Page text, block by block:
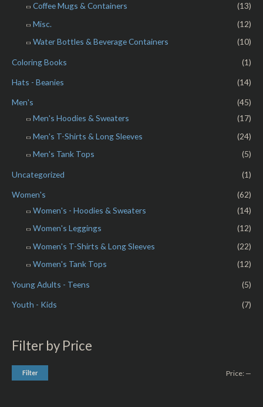
Coffee Mugs & Containers
(13)
Misc.
(12)
Water Bottles & Beverage Containers
(10)
Coloring Books (1)
Hats - Beanies (14)
Men's
(45)
Men's Hoodies & Sweaters
(17)
Men's T-Shirts & Long Sleeves
(24)
Men's Tank Tops
(5)
Uncategorized (1)
Women's
(62)
Women's - Hoodies & Sweaters
(14)
Women's Leggings
(12)
Women's T-Shirts & Long Sleeves
(22)
Women's Tank Tops
(12)
Young Adults - Teens (5)
Youth - Kids (7)
Filter by Price
Filter Price: —